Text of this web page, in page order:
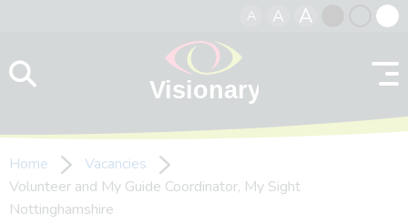
A A A
contrast
Home
Vacancies
Volunteer and My Guide Coordinator, My Sight
Nottinghamshire